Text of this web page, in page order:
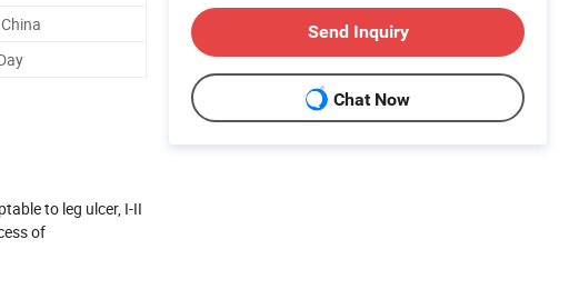
to leg ulcer, I-II
of
Send Inquiry
Chat Now